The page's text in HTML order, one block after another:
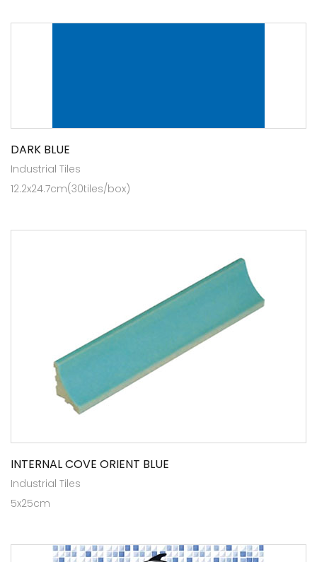
DARK BLUE
Industrial Tiles
12.2x24.7cm(30tiles/box)
INTERNAL COVE ORIENT BLUE
Industrial Tiles
5x25cm